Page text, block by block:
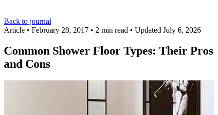
Back to journal
Article • February 28, 2017 • 2 min read • Updated July 6, 2026
Common Shower Floor Types: Their Pros
and Cons